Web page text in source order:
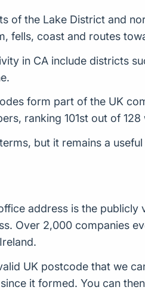
of the Lake District and
fells, coast and routes
in CA include districts
form part of the UK
ranking 101st out of 128
but it remains a
address is the
Over 2,000 companies
UK postcode that we
it formed. You can